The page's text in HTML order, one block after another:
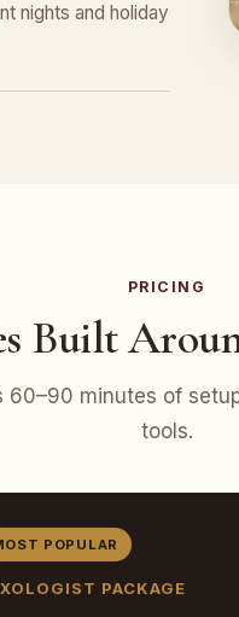
nights and holiday
PRICING
Built
60–90 minutes of
tools.
POPULAR
PACKAGE